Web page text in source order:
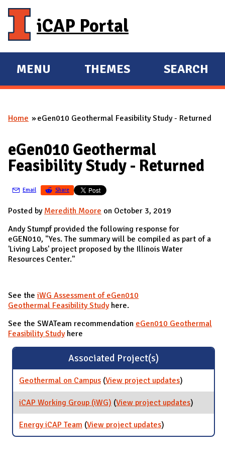
iCAP Portal
E
X
A
D
M
I
N
MENU
E
X
A
D
THEMES SEARCH
You are here
Home eGen010 Geothermal Feasibility Study - Returned
eGen010 Geothermal
Feasibility Study - Returned
Email Share
Posted by Meredith Moore on October 3, 2019
Andy Stumpf provided the following response for
eGEN010, "Yes. The summary will be compiled as part of a
'Living Labs' project proposed by the Illinois Water
Resources Center."
See the iWG Assessment of eGen010
Geothermal Feasibility Studyhere.
See the SWATeam recommendation eGen010 Geothermal
Feasibility Studyhere
Associated Project(s)
Geothermal on Campus (View project updatesfor
Geothermal
on Campus
)
iCAP Working Group (iWG) (View project updatesfor iCAP
Working
)
Energy iCAP Team (View project updatesfor Energy iCAP
Team
)